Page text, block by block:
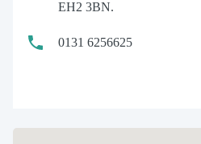
EH2 3BN.
0131 6256625